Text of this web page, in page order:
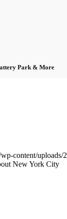
Park & More
content/uploads/
New York City